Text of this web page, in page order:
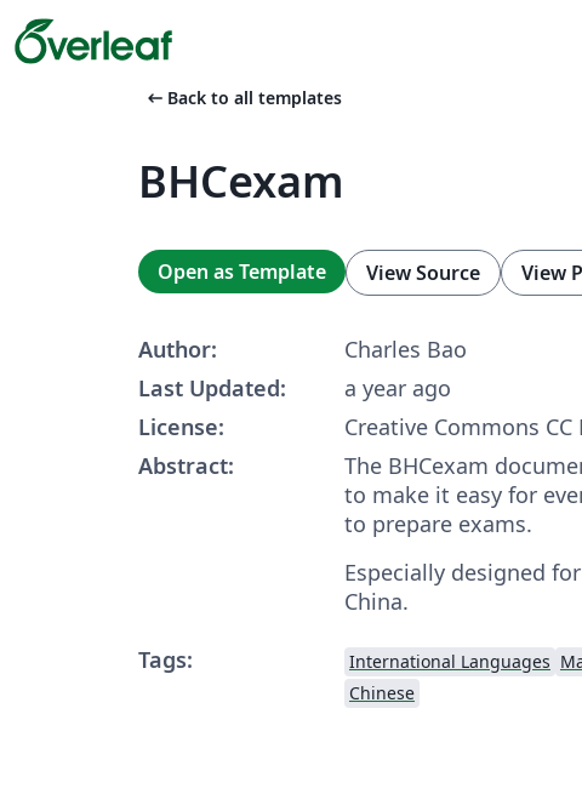
arrow_left_alt Back to all templates
BHCexam
Open as Template View Source View
Author:
Charles Bao
Last Updated:
a year ago
License:
Creative Commons CC
Abstract:
The BHCexam
to make it easy for
to prepare exams.
Especially designed
China.
Tags:
International Languages
Chinese